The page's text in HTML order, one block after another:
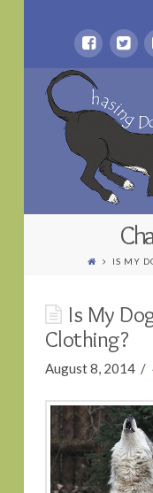
Dog
Tales
IS MY
Is My
Clothing?
August 8, 2014